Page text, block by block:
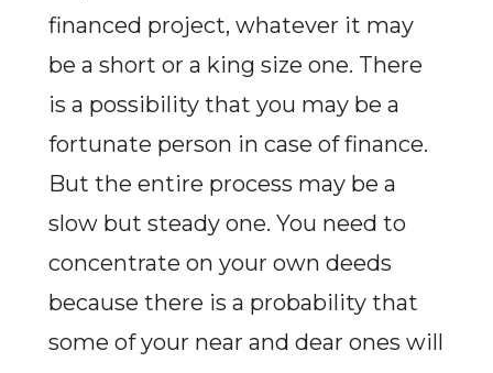
financed project, whatever it may
be a short or a king size one. There
is a possibility that you may be a
fortunate person in case of finance.
But the entire process may be a
slow but steady one. You need to
concentrate on your own deeds
because there is a probability that
some of your near and dear ones will